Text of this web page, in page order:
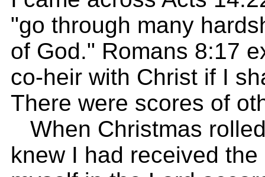
"go through many
of God." Romans 8:17
co-heir with Christ if I
There were scores of
When Christmas
knew I had received